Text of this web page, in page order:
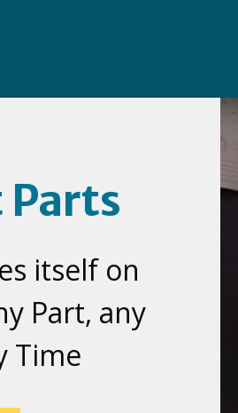
itself on
Part, any
Time